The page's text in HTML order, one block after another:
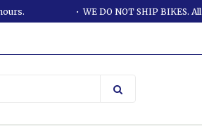
WE DO NOT SHIP BIKES.